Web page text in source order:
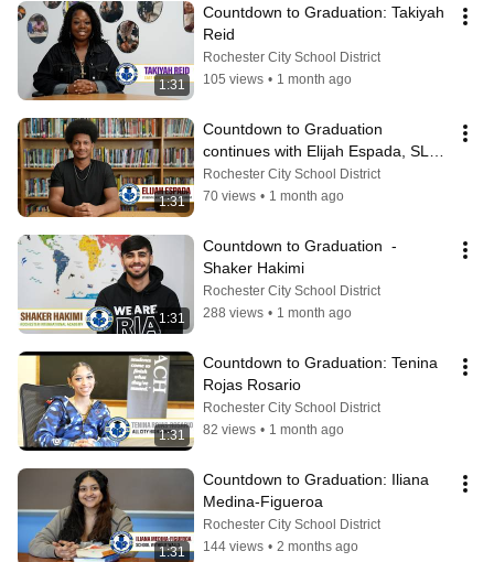
1:31
Countdown to Graduation: Takiyah
Reid
Rochester City School District
105 views • 1 month ago
1:31
Countdown to Graduation
continues with Elijah Espada, SLC
President from Edison.
Rochester City School District
70 views • 1 month ago
1:31
Countdown to Graduation  -
Shaker Hakimi
Rochester City School District
288 views • 1 month ago
1:31
Countdown to Graduation: Tenina
Rojas Rosario
Rochester City School District
82 views • 1 month ago
1:31
Countdown to Graduation: Iliana
Medina-Figueroa
Rochester City School District
144 views • 2 months ago